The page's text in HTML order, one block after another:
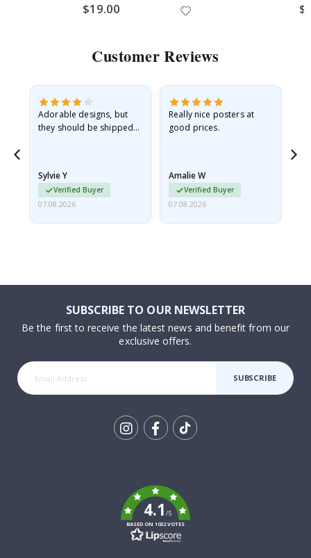
$19.00
Customer Reviews
Adorable designs, but
they should be shipped
Sylvie Y
Verified Buyer
07.08.2026
Really nice posters at
good prices.
Amalie W
Verified Buyer
07.08.2026
SUBSCRIBE TO OUR NEWSLETTER
Be the first to receive the latest news and benefit from our
exclusive offers.
SUBSCRIBE
4.1/5
BASED ON 1032 VOTES